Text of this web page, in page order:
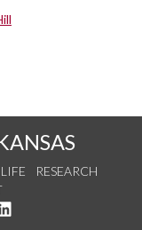
RESEARCH
YouTube
us on Instagram